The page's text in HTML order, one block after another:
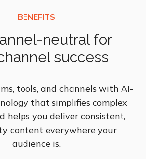
neutral for
success
tools, and channels with AI-
that simplifies complex
helps you deliver consistent,
content everywhere your
audience is.